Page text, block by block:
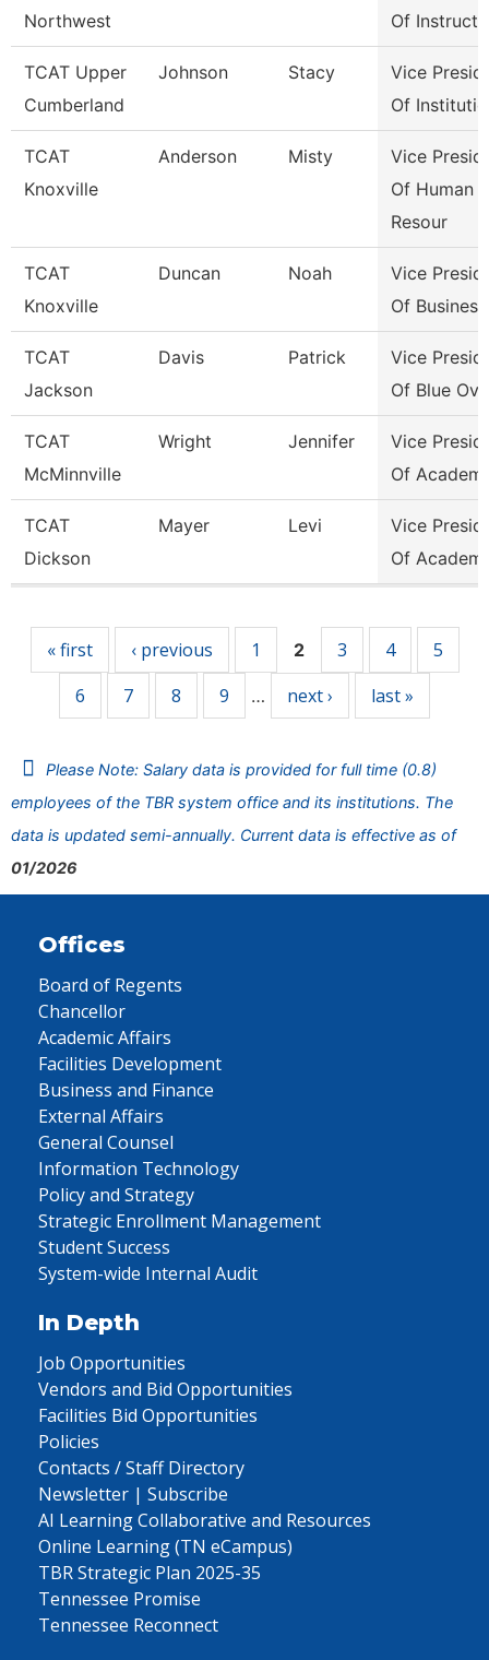
Northwest Of
TCAT Upper
Cumberland
Johnson Stacy
Vice
Of
TCAT
Knoxville
Anderson Misty
Vice
Of Human
Resour
TCAT
Knoxville
Duncan Noah
Vice
Of
TCAT
Jackson
Davis Patrick
Vice
Of Blue
TCAT
McMinnville
Wright Jennifer
Vice
Of
TCAT
Dickson
Mayer Levi
Vice
Of
« first ‹ previous 1 2 3 4
5
6
7 8 9 … next › last »
Please Note: Salary data is provided for full time (0.8)
employees of the TBR system office and its institutions. The
data is updated semi-annually. Current data is effective as of
01/2026
Offices
Board of Regents
Chancellor
Academic Affairs
Facilities Development
Business and Finance
External Affairs
General Counsel
Information Technology
Policy and Strategy
Strategic Enrollment Management
Student Success
System-wide Internal Audit
In Depth
Job Opportunities
Vendors and Bid Opportunities
Facilities Bid Opportunities
Policies
Contacts / Staff Directory
Newsletter | Subscribe
AI Learning Collaborative and Resources
Online Learning (TN eCampus)
TBR Strategic Plan 2025-35
Tennessee Promise
Tennessee Reconnect